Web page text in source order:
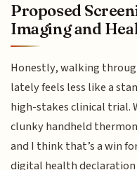
Proposed
Imaging and
Honestly, walking
lately feels less like a
high-stakes clinical trial.
clunky handheld
and I think that’s a win
digital health declaration